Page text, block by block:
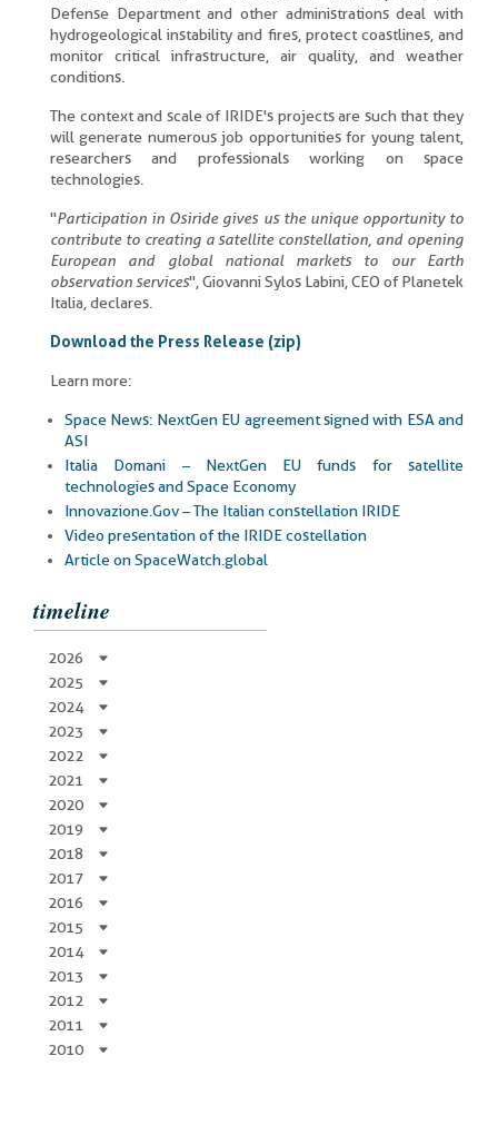
Defense Department and other administrations deal with
hydrogeological instability and fires, protect coastlines, and
monitor critical infrastructure, air quality, and weather
conditions.
The context and scale of IRIDE's projects are such that they
will generate numerous job opportunities for young talent,
researchers and professionals working on space
technologies.
"Participation in Osiride gives us the unique opportunity to
contribute to creating a satellite constellation, and opening
European and global national markets to our Earth
observation services", Giovanni Sylos Labini, CEO of Planetek
Italia, declares.
Download the Press Release (zip)
Learn more:
Space News: NextGen EU agreement signed with ESA and
ASI
Italia Domani – NextGen EU funds for satellite
technologies and Space Economy
Innovazione.Gov – The Italian constellation IRIDE
Video presentation of the IRIDE costellation
Article on SpaceWatch.global
timeline
2026
2025
2024
2023
2022
2021
2020
2019
2018
2017
2016
2015
2014
2013
2012
2011
2010